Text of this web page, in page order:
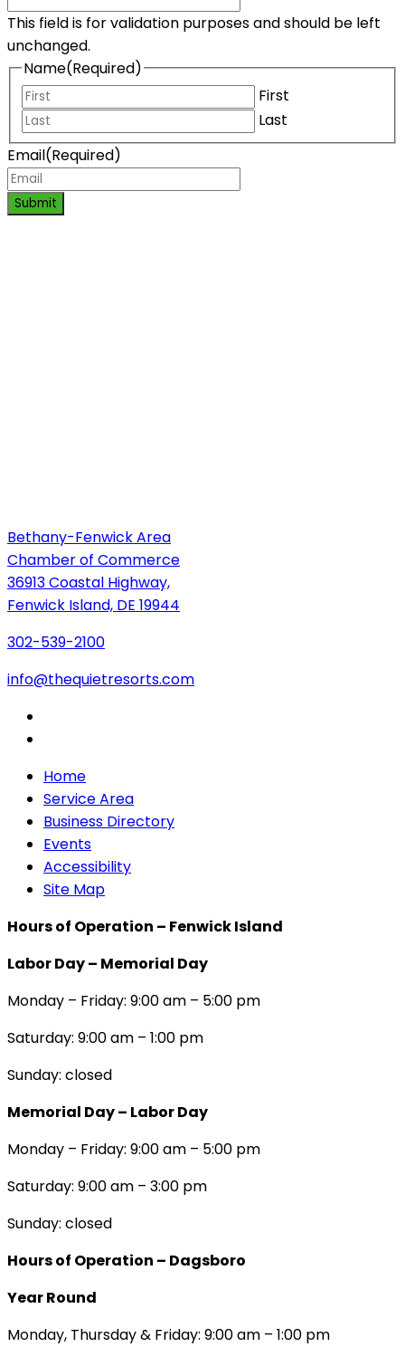
This field is for validation purposes and should be left
unchanged.
Name(Required)
First
Last
Email(Required)
Submit
Bethany-Fenwick Area
Chamber of Commerce
36913 Coastal Highway,
Fenwick Island, DE 19944
302-539-2100
info@thequietresorts.com
Home
Service Area
Business Directory
Events
Accessibility
Site Map
Hours of Operation – Fenwick Island
Labor Day – Memorial Day
Monday – Friday: 9:00 am – 5:00 pm
Saturday: 9:00 am – 1:00 pm
Sunday: closed
Memorial Day – Labor Day
Monday – Friday: 9:00 am – 5:00 pm
Saturday: 9:00 am – 3:00 pm
Sunday: closed
Hours of Operation – Dagsboro
Year Round
Monday, Thursday & Friday: 9:00 am – 1:00 pm